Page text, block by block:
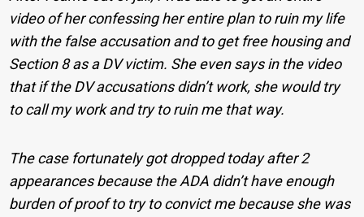
video of her confessing her entire plan to ruin my life
with the false accusation and to get free housing and
Section 8 as a DV victim. She even says in the video
that if the DV accusations didn’t work, she would try
to call my work and try to ruin me that way.
The case fortunately got dropped today after 2
appearances because the ADA didn’t have enough
burden of proof to try to convict me because she was